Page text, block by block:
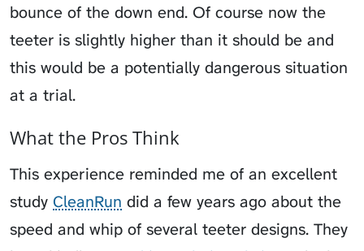
bounce of the down end. Of course now the
teeter is slightly higher than it should be and
this would be a potentially dangerous situation
at a trial.
What the Pros Think
This experience reminded me of an excellent
study CleanRun did a few years ago about the
speed and whip of several teeter designs. They